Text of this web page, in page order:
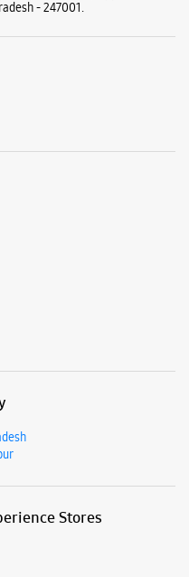
Experience
Road
where you come to play, learn
latest line up and learn how
Stores and plan your visit
Nigam 2B/1437, Opposite IT